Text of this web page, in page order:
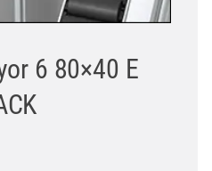
6 80×40 E